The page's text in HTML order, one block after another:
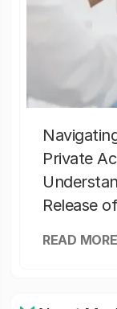
Private
Release
READ MORE